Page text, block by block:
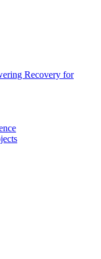
Recovery for